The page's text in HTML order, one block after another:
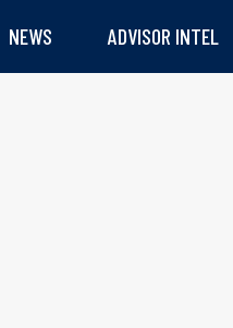
NEWS ADVISOR INTEL